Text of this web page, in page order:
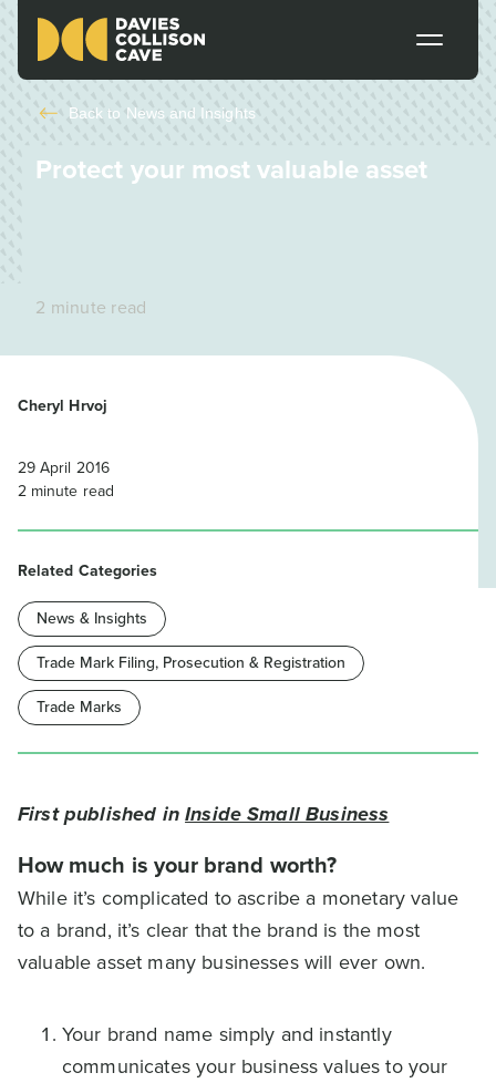
Back to News and Insights
Protect your most valuable asset
2 minute read
First published inInside Small Business
How much is your brand worth?
While it’s complicated to ascribe a monetary value
to a brand, it’s clear that the brand is the most
valuable asset many businesses will ever own.
Your brand name simply and instantly
communicates your business values to your
Cheryl Hrvoj
29 April 2016
2 minute read
Related Categories
News & Insights
Trade Mark Filing, Prosecution & Registration
Trade Marks